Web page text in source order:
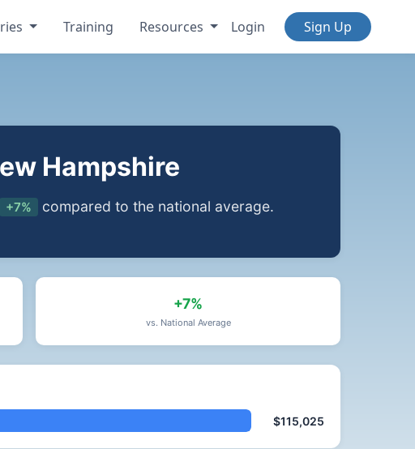
Training Resources Login Sign Up
Hampshire
+7% compared to the national average.
+7%
vs. National Average
$115,025